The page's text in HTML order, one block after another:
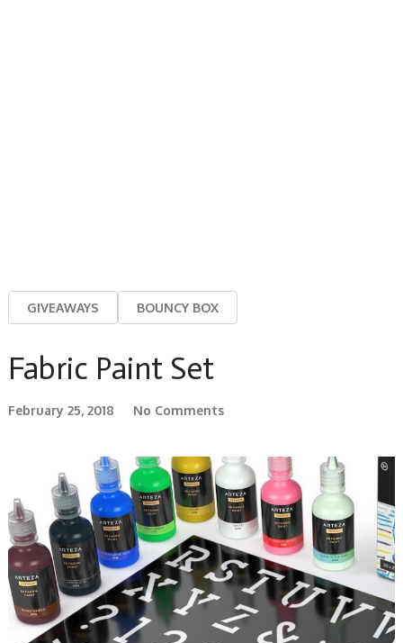
GIVEAWAYS BOUNCY BOX
Fabric Paint Set
February 25, 2018 No Comments